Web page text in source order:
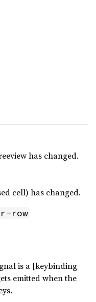
has changed.
cell) has changed.
row
is a [keybinding
emitted when the